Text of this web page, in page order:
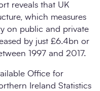
reveals that UK
which measures
on public and private
by just £6.4bn or
1997 and 2017.
Office for
Ireland Statistics